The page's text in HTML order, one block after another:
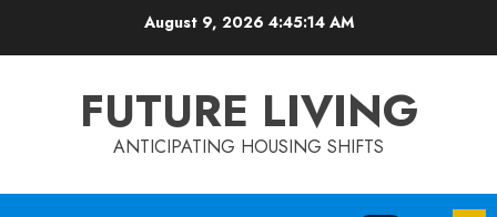
August 9, 2026 4:45:15 AM
FUTURE LIVING
ANTICIPATING HOUSING SHIFTS